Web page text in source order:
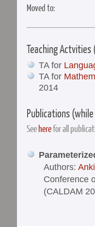
Moved to:
Teaching
TA for
TA for
2014
Publications
Seeherefor all
Authors:
Conference
(CALDAM